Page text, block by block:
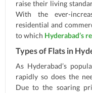
raise their living
With the ever-
residential and
to which Hyderabad’s
Types of Flats in
As Hyderabad’s
rapidly so does the
Due to the soaring